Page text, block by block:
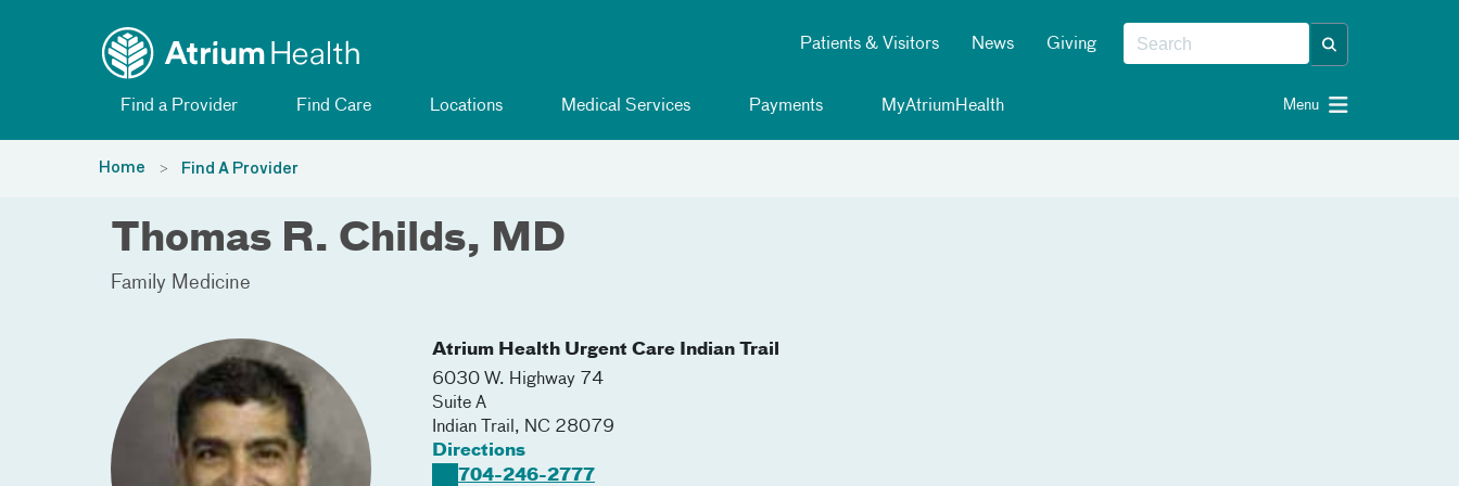
Patients & Visitors News Giving
Find a Provider Find Care Locations Medical Services Payments MyAtriumHealth Menu
Home Find A Provider
Thomas R. Childs, MD
Family Medicine
Atrium Health Urgent Care Indian Trail
6030 W. Highway 74
Suite A
Indian Trail , NC 28079
Directions
704-246-2777